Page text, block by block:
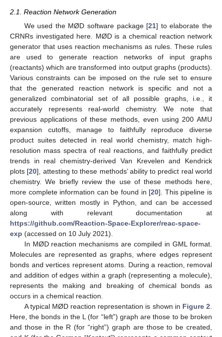
2.1. Reaction Network Generation
We used the MØD software package [21] to elaborate the
CRNRs investigated here. MØD is a chemical reaction network
generator that uses reaction mechanisms as rules. These rules
are used to generate reaction networks of input graphs
(reactants) which are transformed into output graphs (products).
Various constraints can be imposed on the rule set to ensure
that the generated reaction network is specific and not a
generalized combinatorial set of all possible graphs, i.e., it
accurately represents real-world chemistry. We note that
previous applications of these methods, even using 200 AMU
expansion cutoffs, manage to faithfully reproduce diverse
product suites detected in real world chemistry, match high-
resolution mass spectra of real reactions, and faithfully predict
trends in real chemistry-derived Van Krevelen and Kendrick
plots [20], attesting to these methods’ ability to predict real world
chemistry. We briefly review the use of these methods here,
more complete information can be found in [20]. This pipeline is
open-source, written mostly in Python, and can be accessed
along with relevant documentation at
https://github.com/Reaction-Space-Explorer/reac-space-
exp (accessed on 10 July 2021).
In MØD reaction mechanisms are compiled in GML format.
Molecules are represented as graphs, where edges represent
bonds and vertices represent atoms. During a reaction, removal
and addition of edges within a graph (representing a molecule),
represents the making and breaking of chemical bonds as
occurs in a chemical reaction.
A typical MØD reaction representation is shown in Figure 2.
Here, the bonds in the L (for “left”) graph are those to be broken
and those in the R (for “right”) graph are those to be created,